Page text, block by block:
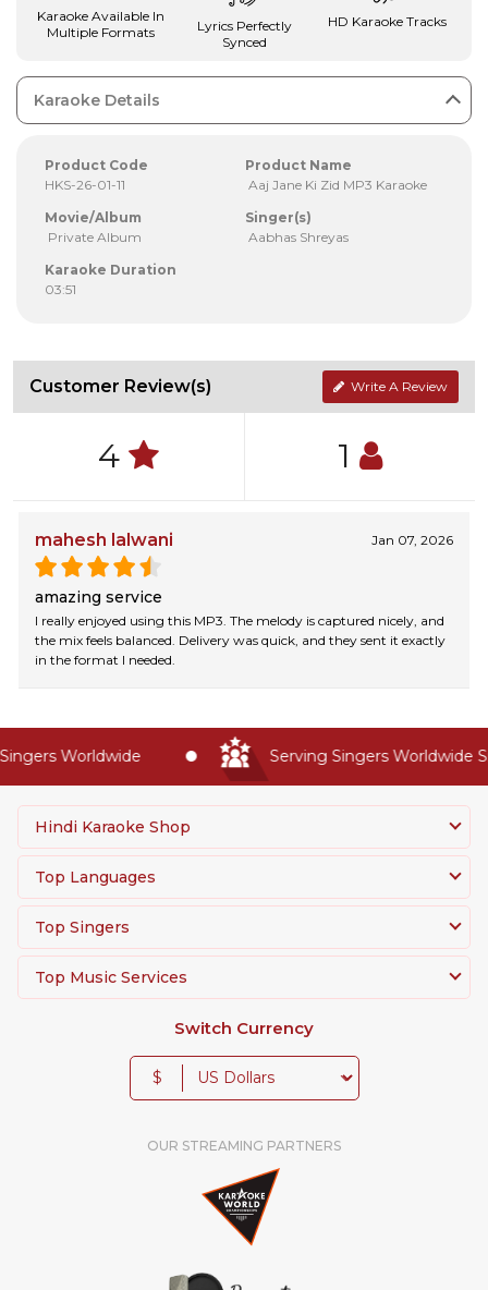
Karaoke Available In
Multiple Formats
Lyrics Perfectly
Synced
HD Karaoke Tracks
Karaoke Details
Product Code
HKS-26-01-11
Product Name
Aaj Jane Ki Zid MP3 Karaoke
Movie/Album
Private Album
Singer(s)
Aabhas Shreyas
Karaoke Duration
03:51
Customer Review(s) Write A Review
4 1
mahesh lalwani Jan 07, 2026
amazing service
I really enjoyed using this MP3. The melody is captured nicely, and
the mix feels balanced. Delivery was quick, and they sent it exactly
in the format I needed.
Worldwide Serving Singers Worldwide
Hindi Karaoke Shop
Top Languages
Top Singers
Top Music Services
Switch Currency
$
OUR STREAMING PARTNERS